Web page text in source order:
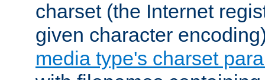
charset (the Internet
given character
media type's charset